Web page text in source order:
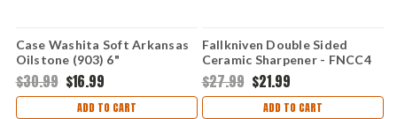
Case Washita Soft Arkansas
Oilstone (903) 6"
$30.99 $16.99
ADD TO CART
Fallkniven Double Sided
Ceramic Sharpener - FNCC4
$27.99 $21.99
ADD TO CART